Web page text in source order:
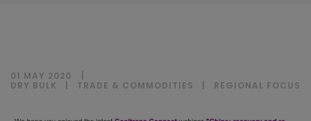
01 MAY 2020
DRY BULK
TRADE & COMMODITIES REGIONAL FOCUS